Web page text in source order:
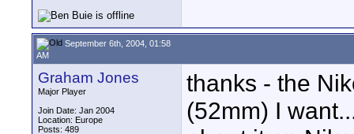
September 6th, 2004, 01:58
AM
Graham Jones
Major Player
Join Date: Jan 2004
Location: Europe
Posts: 489
thanks - the
(52mm) I